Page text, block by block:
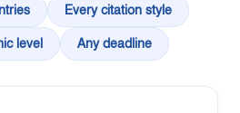
Every citation style
level Any deadline